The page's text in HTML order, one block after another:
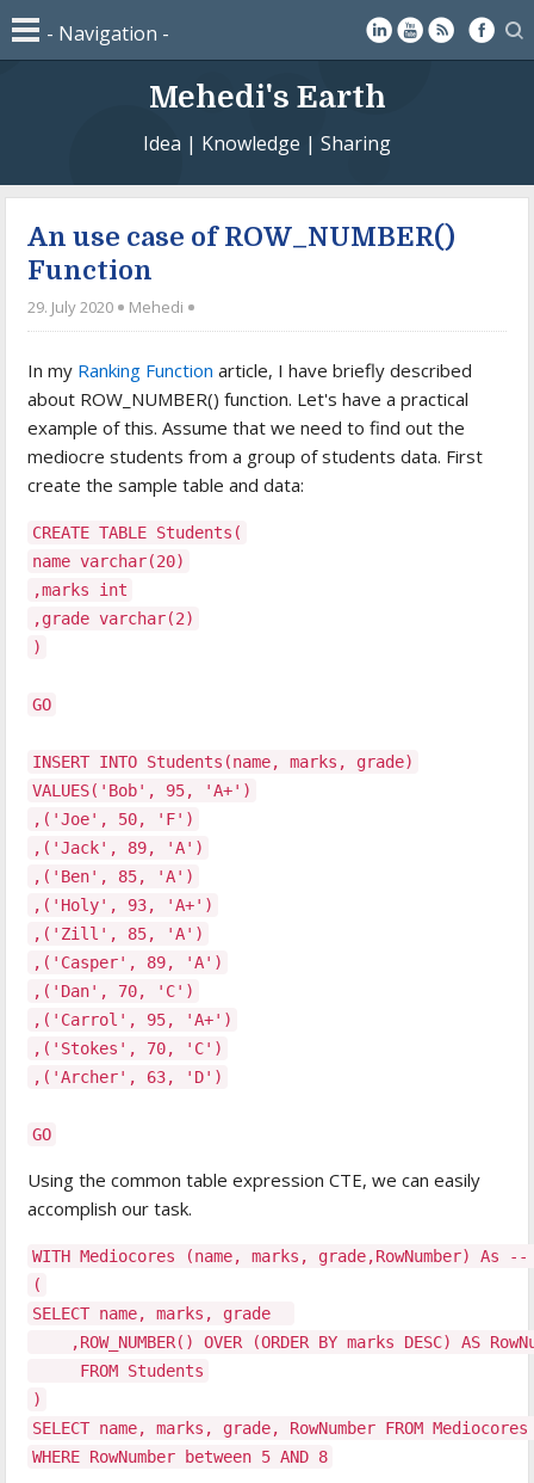
Mehedi's Earth
Idea | Knowledge | Sharing
An use case of ROW_NUMBER()
Function
29. July 2020 Mehedi
In my Ranking Function article, I have briefly described
about ROW_NUMBER() function. Let's have a practical
example of this. Assume that we need to find out the
mediocre students from a group of students data. First
create the sample table and data:
CREATE TABLE Students(
name varchar(20)
,marks int
,grade varchar(2)
)
GO
INSERT INTO Students(name, marks, grade)
VALUES('Bob', 95, 'A+')
,('Joe', 50, 'F')
,('Jack', 89, 'A')
,('Ben', 85, 'A')
,('Holy', 93, 'A+')
,('Zill', 85, 'A')
,('Casper', 89, 'A')
,('Dan', 70, 'C')
,('Carrol', 95, 'A+')
,('Stokes', 70, 'C')
,('Archer', 63, 'D')
GO
Using the common table expression CTE, we can easily
accomplish our task.
WITH Mediocores (name, marks, grade,RowNumber) As
(
SELECT name, marks, grade
,ROW_NUMBER() OVER (ORDER BY marks DESC) AS
FROM Students
)
SELECT name, marks, grade, RowNumber FROM
WHERE RowNumber between 5 AND 8